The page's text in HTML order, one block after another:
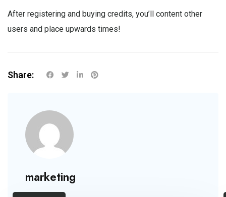
After registering and buying credits, you’ll content other
users and place upwards times!
Share:
marketing